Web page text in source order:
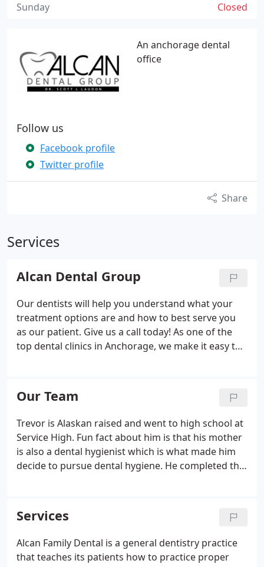
An anchorage dental
office
Follow us
Facebook profile
Twitter profile
Share
Services
Alcan Dental Group
Our dentists will help you understand what your
treatment options are and how to best serve you
as our patient. Give us a call today! As one of the
top dental clinics in Anchorage, we make it easy to
highly-trained dental professionals who genuinely
care about your individual needs as a patient. Our
dentists and team are gentle and inviting with our
patients, helping each person feel completely at
ease with their dental care.
Our Team
Trevor is Alaskan raised and went to high school at
Service High. Fun fact about him is that his mother
is also a dental hygienist which is what made him
decide to pursue dental hygiene. He completed the
patients and takes great pride in getting to know
them.
Services
Alcan Family Dental is a general dentistry practice
that teaches its patients how to practice proper
Closed
Sunday